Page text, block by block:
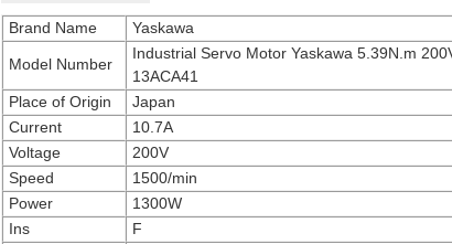
Brand Name Yaskawa
Model Number
Industrial Servo Motor Yaskawa 5.39N.m
13ACA41
Place of Origin
Japan
Current
10.7A
Voltage
200V
Speed
1500/min
Power
1300W
Ins
F